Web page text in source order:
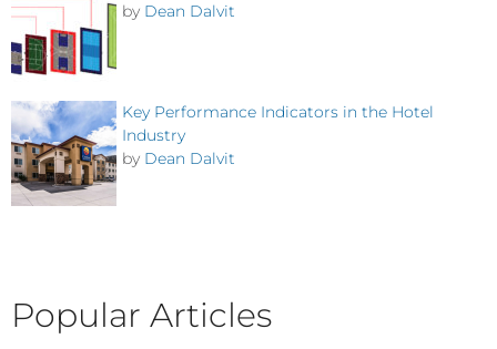
by Dean Dalvit
Key Performance Indicators in the Hotel
Industry
by Dean Dalvit
Popular Articles